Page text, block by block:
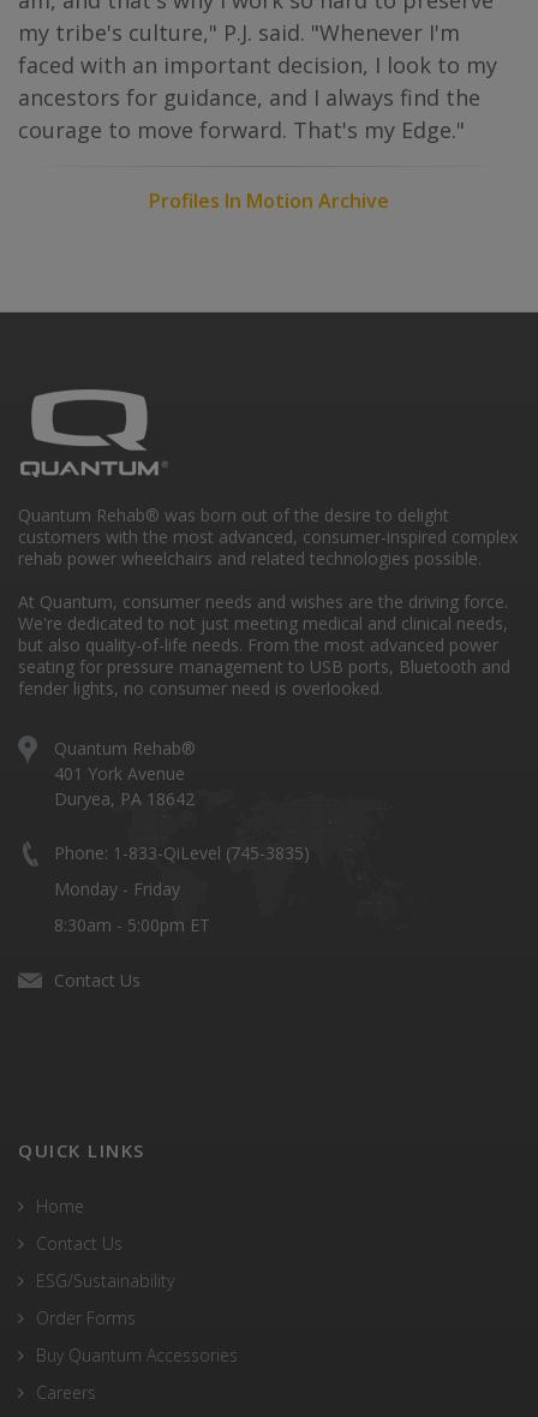
my tribe's culture," P.J. said. "Whenever I'm
faced with an important decision, I look to my
ancestors for guidance, and I always find the
courage to move forward. That's my Edge."
Profiles In Motion Archive
Quantum Rehab® was born out of the desire to delight
customers with the most advanced, consumer-inspired complex
rehab power wheelchairs and related technologies possible.
At Quantum, consumer needs and wishes are the driving force.
We're dedicated to not just meeting medical and clinical needs,
but also quality-of-life needs. From the most advanced power
seating for pressure management to USB ports, Bluetooth and
fender lights, no consumer need is overlooked.
Quantum Rehab®
401 York Avenue
Duryea, PA 18642
Phone: 1-833-QiLevel (745-3835)
Monday - Friday
8:30am - 5:00pm ET
Contact Us
QUICK LINKS
Home
Contact Us
ESG/Sustainability
Order Forms
Buy Quantum Accessories
Careers